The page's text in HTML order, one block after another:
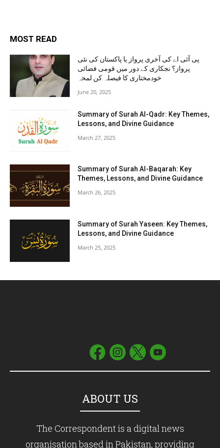
MOST READ
پی آئی اے کی آخری پرواز یا پاکستان کی نئی
پرواز؟ نجکاری کے دور میں قومی فضائی
خودمختاری کا فیصلہ کن لمحہ
June 20, 2025
Summary of Surah Al-Qadr: Key Themes,
Lessons, and Divine Guidance
March 27, 2025
Summary of Surah Al-Baqarah: Key
Themes, Lessons, and Divine Guidance
March 26, 2025
Summary of Surah Yaseen: Key Themes,
Lessons, and Divine Guidance
March 25, 2025
ABOUT US
The Correspondent is a digital news
organisation based in Pakistan, providing